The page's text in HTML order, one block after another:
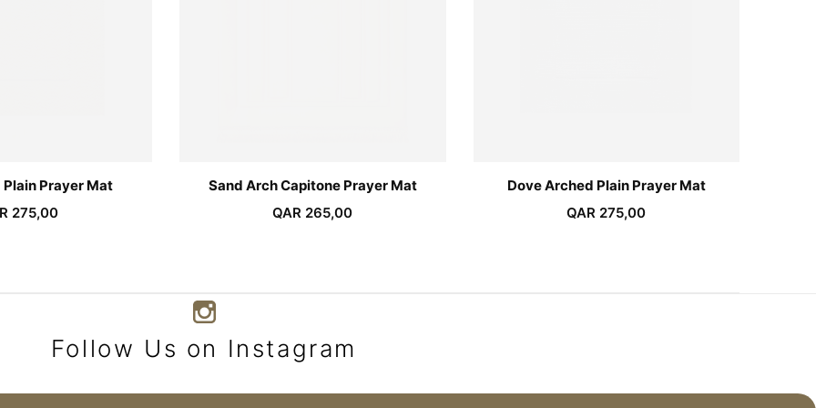
Prayer Mat
275,00
Sand Arch Capitone Prayer Mat
QAR 265,00
Dove Arched Plain Prayer Mat
QAR 275,00
Follow Us on Instagram